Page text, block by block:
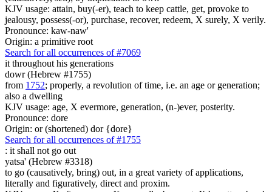
KJV usage: attain, buy(-er), teach to keep cattle, get, provoke to
jealousy, possess(-or), purchase, recover, redeem, X surely, X verily.
Pronounce: kaw-naw'
Origin: a primitive root
Search for all occurrences of #7069
it throughout his generations
dowr (Hebrew #1755)
from 1752; properly, a revolution of time, i.e. an age or generation;
also a dwelling
KJV usage: age, X evermore, generation, (n-)ever, posterity.
Pronounce: dore
Origin: or (shortened) dor {dore}
Search for all occurrences of #1755
: it shall not go out
yatsa' (Hebrew #3318)
to go (causatively, bring) out, in a great variety of applications,
literally and figuratively, direct and proxim.